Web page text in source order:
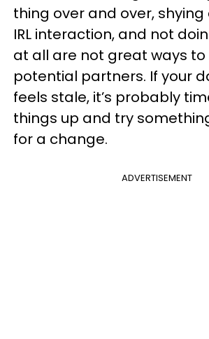
thing over and over,
IRL interaction, and not
at all are not great ways
potential partners. If your
feels stale, it’s probably
things up and try
for a change.
ADVERTISEMENT